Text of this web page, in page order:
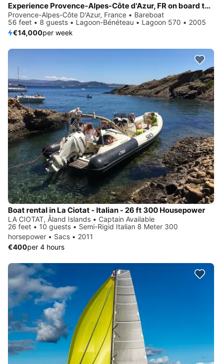
Experience Provence-Alpes-Côte d'Azur, FR on board this amazing Lagoon-Bénéteau Lagoon 570
Provence-Alpes-Côte D'Azur, France • Bareboat
56 feet • 8 guests • Lagoon-Bénéteau • Lagoon 570 • 2005
€14,000per week
Boat rental in La Ciotat - Italian - 26 ft 300 Housepower
LA CIOTAT, Åland Islands • Captain Available
26 feet • 10 guests • Semi-Rigid Italian 8 Meter 300
horsepower • Sacs • 2011
€400per 4 hours